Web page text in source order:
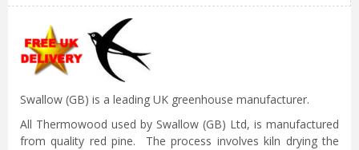
Swallow (GB) is a leading UK greenhouse manufacturer.
All Thermowood used by Swallow (GB) Ltd, is manufactured
from quality red pine. The process involves kiln drying the